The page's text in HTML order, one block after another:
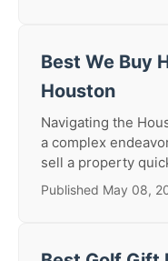
Best We Buy
Houston
Navigating the
a complex
sell a property
Published May 08,